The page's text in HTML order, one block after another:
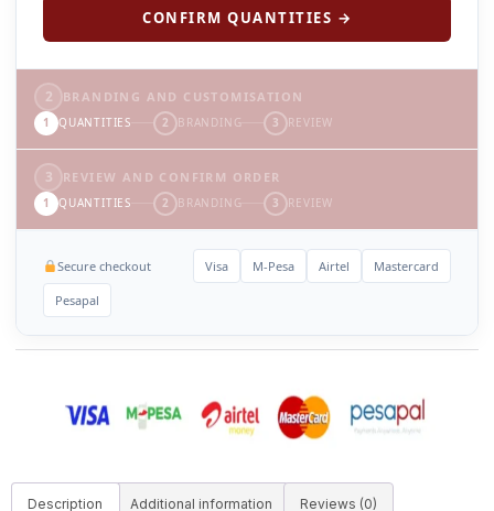
CONFIRM QUANTITIES →
2 BRANDING AND CUSTOMISATION
1 QUANTITIES 2 BRANDING 3 REVIEW
3 REVIEW AND CONFIRM ORDER
1 QUANTITIES 2 BRANDING 3 REVIEW
Secure checkout Visa M-Pesa Airtel Mastercard
Pesapal
Description Additional information Reviews (0)